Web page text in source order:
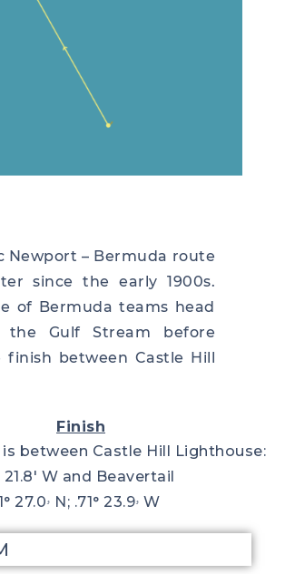
Newport – Bermuda route
since the early 1900s.
of Bermuda teams head
Gulf Stream before
between Castle Hill
Finish
between Castle Hill Lighthouse:
21.8′ W and Beavertail
Lighthouse: 41° 27.0ۥ N; .71° 23.9ۥ W